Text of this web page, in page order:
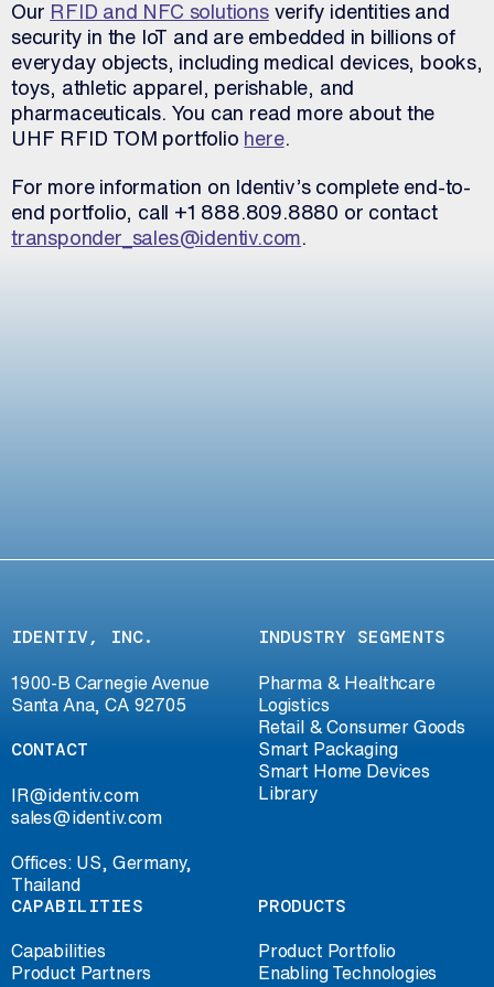
Our RFID and NFC solutionsverify identities and
security in the IoT and are embedded in billions of
everyday objects, including medical devices, books,
toys, athletic apparel, perishable, and
pharmaceuticals. You can read more about the
UHF RFID TOM portfolio here.
For more information on Identiv’s complete end-to-
end portfolio, call +1 888.809.8880 or contact
transponder_sales@identiv.com
IDENTIV, INC.
1900-B Carnegie Avenue
Santa Ana, CA 92705
CONTACT
IR@identiv.com
sales@identiv.com
Offices: US, Germany,
Thailand
INDUSTRY SEGMENTS
Pharma & Healthcare
Logistics
Retail & Consumer Goods
Smart Packaging
Smart Home Devices
Library
CAPABILITIES
Capabilities
Product Partners
PRODUCTS
Product Portfolio
Enabling Technologies